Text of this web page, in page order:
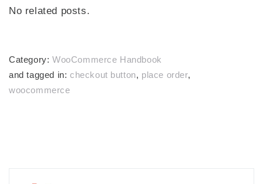
No related posts.
Category: WooCommerce Handbook
and tagged in: checkout button, place order,
woocommerce